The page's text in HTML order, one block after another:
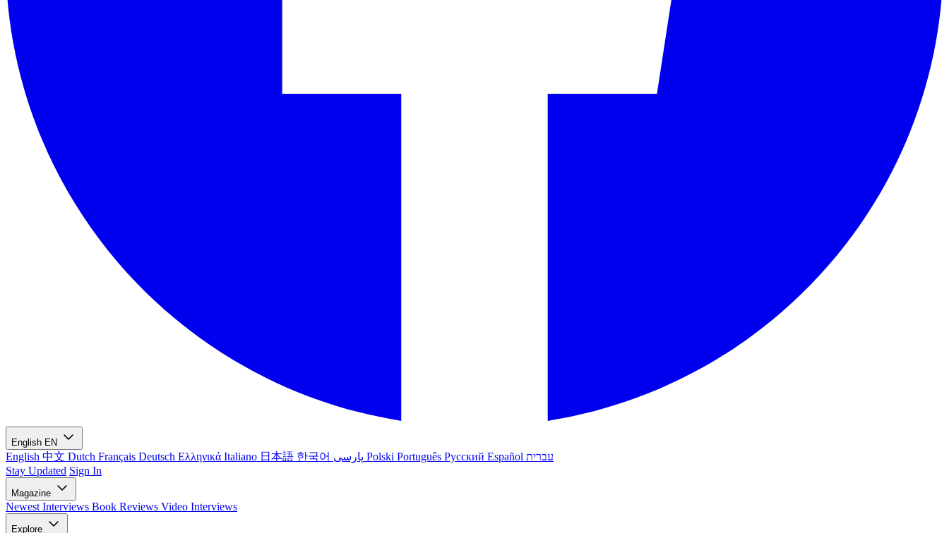
English EN
English 中文 Dutch Français Deutsch Ελληνικά Italiano 日本語 한국어 Polski Português Русский Español עברית
Stay Updated Sign In
Magazine
Newest Interviews Book Reviews Video Interviews
Explore